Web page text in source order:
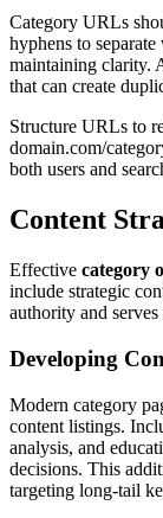
Category URLs
hyphens to
maintaining clarity.
that can create
Structure URLs to
domain.com/
both users and
Content
Effective category
include strategic
authority and serves
Developing
Modern category
content listings.
analysis, and
decisions. This
targeting long-tail